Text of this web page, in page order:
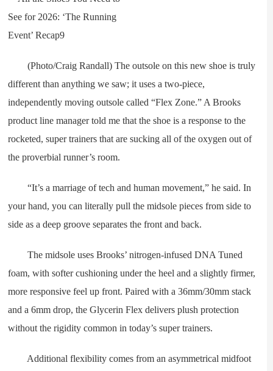
(Photo/Craig Randall) The outsole on this new shoe is truly
different than anything we saw; it uses a two-piece,
independently moving outsole called “Flex Zone.” A Brooks
product line manager told me that the shoe is a response to the
rocketed, super trainers that are sucking all of the oxygen out of
the proverbial runner’s room.
“It’s a marriage of tech and human movement,” he said. In
your hand, you can literally pull the midsole pieces from side to
side as a deep groove separates the front and back.
The midsole uses Brooks’ nitrogen-infused DNA Tuned
foam, with softer cushioning under the heel and a slightly firmer,
more responsive feel up front. Paired with a 36mm/30mm stack
and a 6mm drop, the Glycerin Flex delivers plush protection
without the rigidity common in today’s super trainers.
Additional flexibility comes from an asymmetrical midfoot